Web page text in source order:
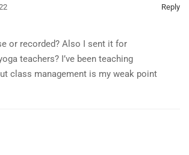
Reply
or recorded? Also I sent it for
teachers? I’ve been teaching
class management is my weak point